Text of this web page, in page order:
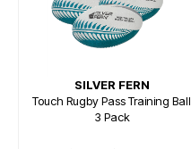
SILVER FERN
Touch Rugby Pass Training Ball
3 Pack